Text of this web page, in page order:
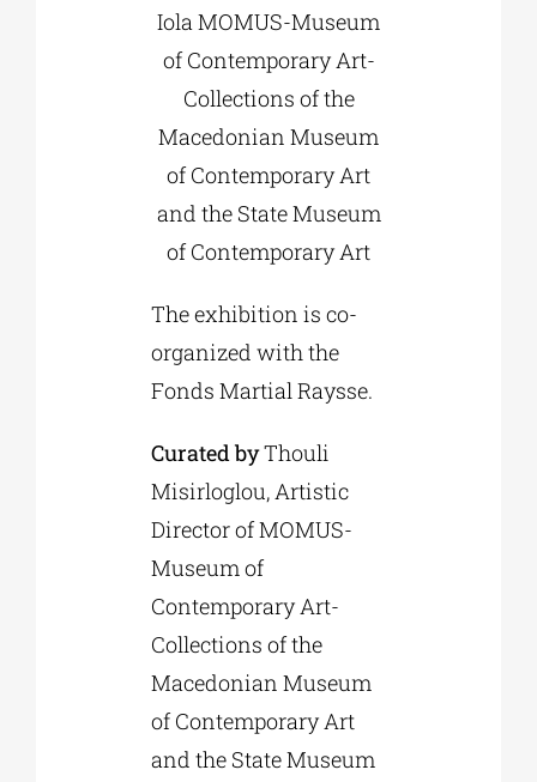
Iola MOMUS-Museum
of Contemporary Art-
Collections of the
Macedonian Museum
of Contemporary Art
and the State Museum
of Contemporary Art
The exhibition is co-
organized with the
Fonds Martial Raysse.
Curated byThouli
Misirloglou, Artistic
Director of MOMUS-
Museum of
Contemporary Art-
Collections of the
Macedonian Museum
of Contemporary Art
and the State Museum